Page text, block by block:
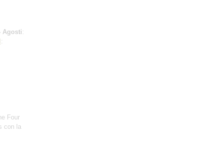
Agosti:
:
Four
con la